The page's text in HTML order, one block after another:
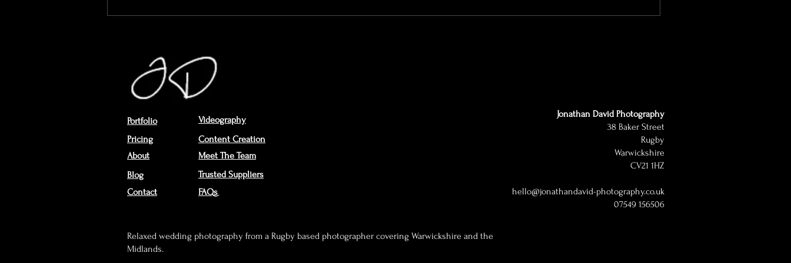
Portfolio
Videography
Pricing
Content Creation
About
Meet The Team
Blog
Trusted Suppliers
Contact
FAQs
Jonathan David Photography
38 Baker Street
Rugby
Warwickshire
CV21 1HZ
hello@jonathandavid-photography.co.uk
07549 156506
Relaxed wedding photography from a Rugby based photographer covering Warwickshire and the
Midlands.